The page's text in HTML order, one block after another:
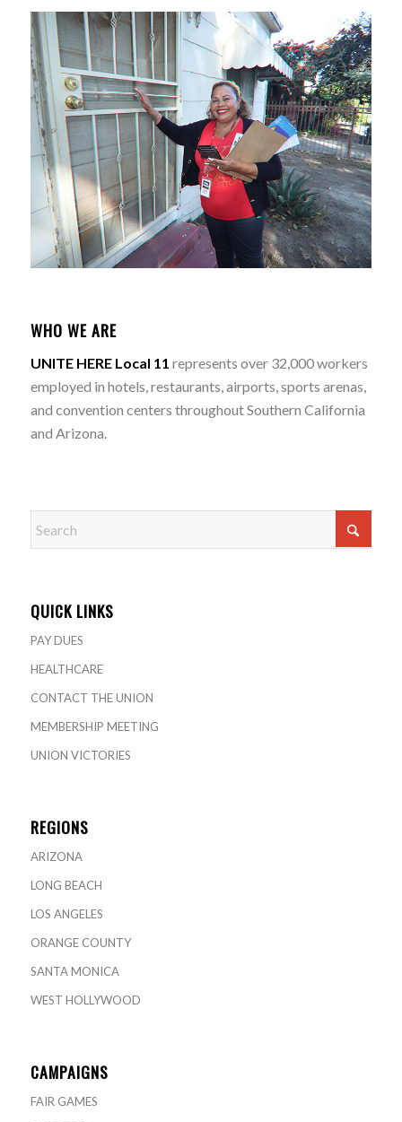
WHO WE ARE
UNITE HERE Local 11 represents over 32,000 workers
employed in hotels, restaurants, airports, sports arenas,
and convention centers throughout Southern California
and Arizona.
QUICK LINKS
PAY DUES
HEALTHCARE
CONTACT THE UNION
MEMBERSHIP MEETING
UNION VICTORIES
REGIONS
ARIZONA
LONG BEACH
LOS ANGELES
ORANGE COUNTY
SANTA MONICA
WEST HOLLYWOOD
CAMPAIGNS
FAIR GAMES